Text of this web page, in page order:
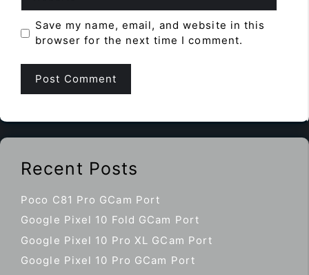
Save my name, email, and website in this
browser for the next time I comment.
Recent Posts
Poco C81 Pro GCam Port
Google Pixel 10 Fold GCam Port
Google Pixel 10 Pro XL GCam Port
Google Pixel 10 Pro GCam Port